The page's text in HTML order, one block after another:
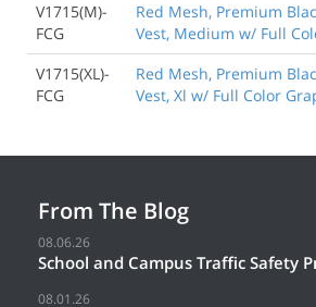
V1715(M)-
FCG
Red Mesh, Premium
Vest, Medium w/ Full
V1715(XL)-
FCG
Red Mesh, Premium
Vest, Xl w/ Full Color
From The Blog
08.06.26
School and Campus Traffic Safety
08.01.26